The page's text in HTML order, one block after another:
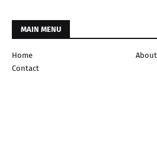
MAIN MENU
Home
About
Contact